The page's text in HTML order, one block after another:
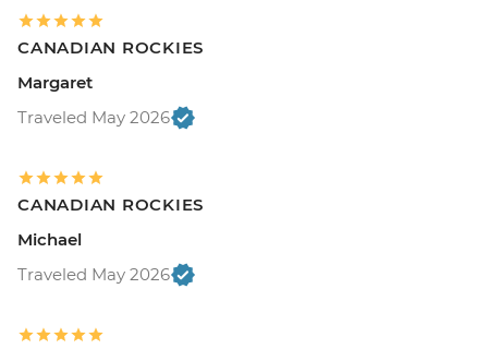
CANADIAN ROCKIES
Margaret
Traveled May 2026
CANADIAN ROCKIES
Michael
Traveled May 2026